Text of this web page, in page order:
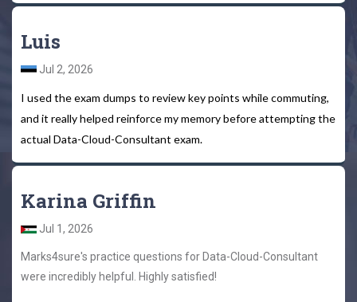
Luis
Jul 2, 2026
I used the exam dumps to review key points while commuting,
and it really helped reinforce my memory before attempting the
actual Data-Cloud-Consultant exam.
Karina Griffin
Jul 1, 2026
Marks4sure's practice questions for Data-Cloud-Consultant
were incredibly helpful. Highly satisfied!